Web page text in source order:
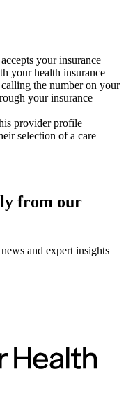
your insurance
your health insurance
the number on your
your insurance
provider profile
selection of a care
from our
and expert insights